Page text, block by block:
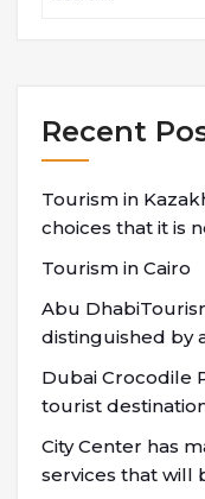
Recent
Tourism in
choices that it is
Tourism in Cairo
Abu
distinguished by
Dubai Crocodile
tourist
City Center has
services that will